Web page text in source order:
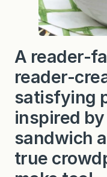
A reader-
reader-
satisfying
inspired
sandwich
true